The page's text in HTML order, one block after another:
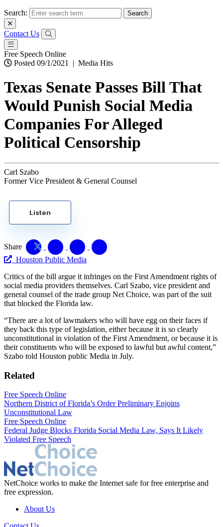
Search:
Contact Us
Free Speech Online
Posted 09/1/2021
| Media Hits
Texas Senate Passes Bill That
Would Punish Social Media
Companies For Alleged
Political Censorship
Carl Szabo
Former Vice President & General Counsel
Listen
Share
Houston Public Media
Critics of the bill argue it infringes on the First Amendment rights of
social media providers themselves. Carl Szabo, vice president and
general counsel of the trade group Net Choice, was part of the suit
that blocked the Florida law.
“There are a lot of lawmakers who will have egg on their faces if
they back this type of legislation, either because it is so clearly
unconstitutional in violation of the First Amendment, or because it is
their constituents who will be exposed to lawful but awful content,”
Szabo told Houston public Media in July.
Related
Free Speech Online
Northern District of Florida’s Order Preliminary Enjoins
Unconstitutional Law
Free Speech Online
Federal Judge Blocks Florida Social Media Law, Says It Likely
Violated Free Speech
NetChoice works to make the Internet safe for free enterprise and
free expression.
About Us